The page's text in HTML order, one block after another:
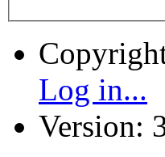
Log in...
Version: